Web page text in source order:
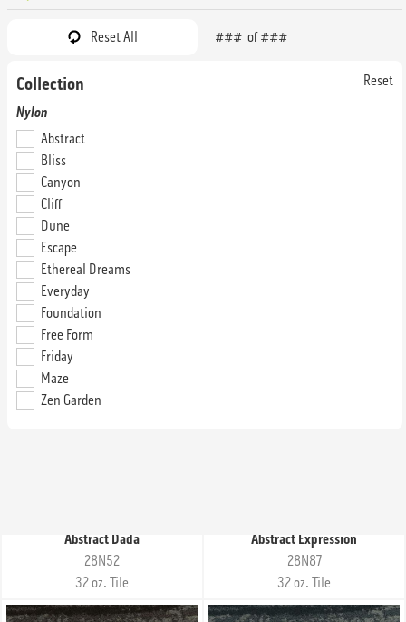
Reset All ### of###
Collection Reset
Nylon
Abstract
Bliss
Canyon
Cliff
Dune
Escape
Ethereal Dreams
Everyday
Foundation
Free Form
Friday
Maze
Zen Garden
32 oz. Tile
Abstract Composition
28N62
Abstract Dada
28N52
32 oz. Tile
Abstract Expression
28N87
32 oz. Tile